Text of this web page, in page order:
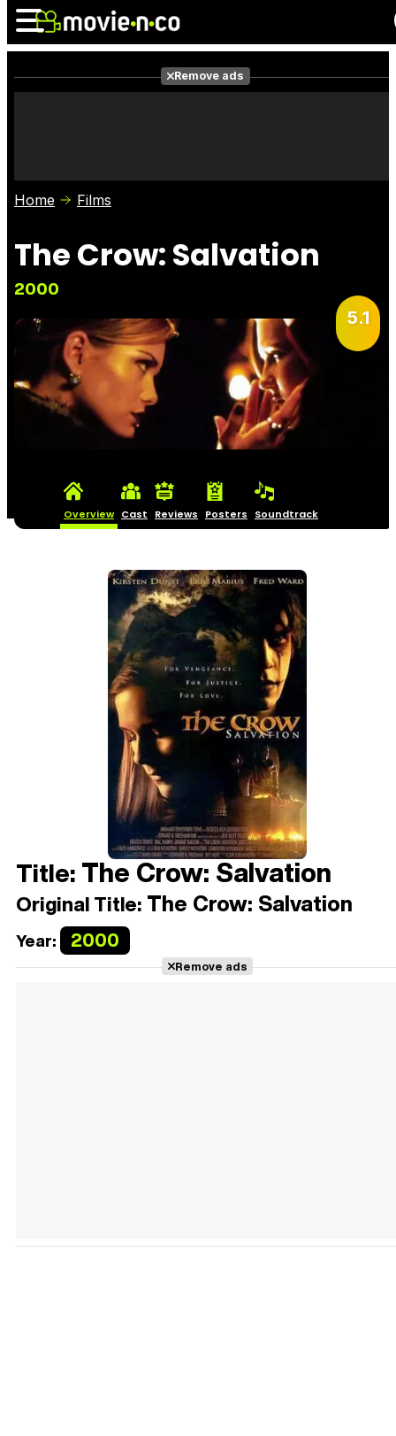
Photos
Remove ads
Home Films
The Crow: Salvation
2000
5.1
Overview Cast Reviews Posters Soundtrack
Title:The Crow: Salvation
Original Title: The Crow: Salvation
Year: 2000
Remove ads